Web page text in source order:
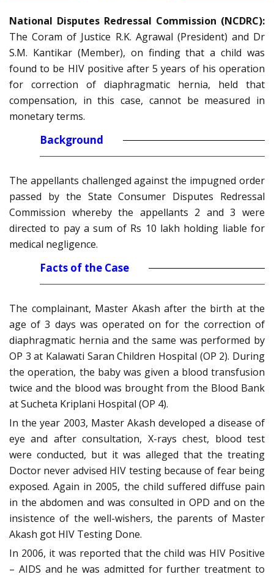
National Disputes Redressal Commission (NCDRC):
The Coram of Justice R.K. Agrawal (President) and Dr
S.M. Kantikar (Member), on finding that a child was
found to be HIV positive after 5 years of his operation
for correction of diaphragmatic hernia, held that
compensation, in this case, cannot be measured in
monetary terms.
Background
The appellants challenged against the impugned order
passed by the State Consumer Disputes Redressal
Commission whereby the appellants 2 and 3 were
directed to pay a sum of Rs 10 lakh holding liable for
medical negligence.
Facts of the Case
The complainant, Master Akash after the birth at the
age of 3 days was operated on for the correction of
diaphragmatic hernia and the same was performed by
OP 3 at Kalawati Saran Children Hospital (OP 2). During
the operation, the baby was given a blood transfusion
twice and the blood was brought from the Blood Bank
at Sucheta Kriplani Hospital (OP 4).
In the year 2003, Master Akash developed a disease of
eye and after consultation, X-rays chest, blood test
were conducted, but it was alleged that the treating
Doctor never advised HIV testing because of fear being
exposed. Again in 2005, the child suffered diffuse pain
in the abdomen and was consulted in OPD and on the
insistence of the well-wishers, the parents of Master
Akash got HIV Testing Done.
In 2006, it was reported that the child was HIV Positive
– AIDS and he was admitted for further treatment to